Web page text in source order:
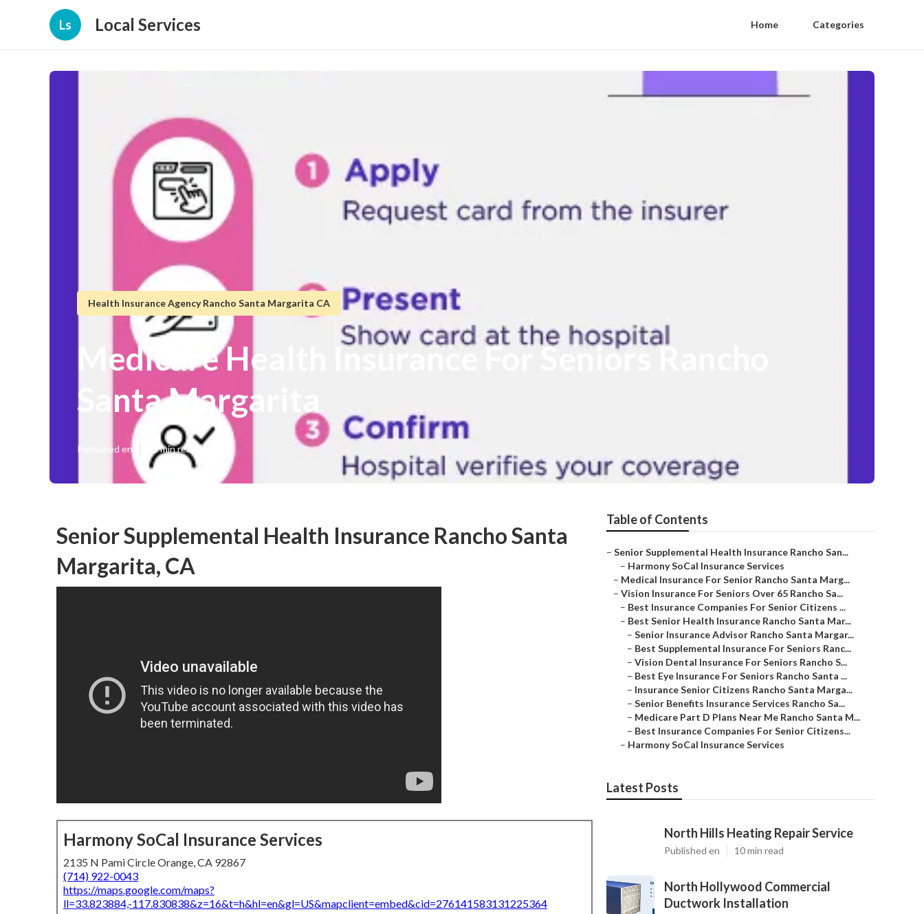
Ls Local Services Home Categories
Health Insurance Agency Rancho Santa Margarita CA
Medicare Health Insurance For Seniors Rancho
Santa Margarita
Published en 12 min read
Senior Supplemental Health Insurance Rancho Santa
Margarita, CA
Harmony SoCal Insurance Services
2135 N Pami Circle Orange, CA 92867
(714) 922-0043
https://maps.google.com/maps?
ll=33.823884,-117.830838&z=16&t=h&hl=en&gl=US&mapclient=embed&cid=276141583131225364
Table of Contents
– Senior Supplemental Health Insurance Rancho San...
– Harmony SoCal Insurance Services
– Medical Insurance For Senior Rancho Santa Marg...
– Vision Insurance For Seniors Over 65 Rancho Sa...
– Best Insurance Companies For Senior Citizens ...
– Best Senior Health Insurance Rancho Santa Mar...
– Senior Insurance Advisor Rancho Santa Margar...
– Best Supplemental Insurance For Seniors Ranc...
– Vision Dental Insurance For Seniors Rancho S...
– Best Eye Insurance For Seniors Rancho Santa ...
– Insurance Senior Citizens Rancho Santa Marga...
– Senior Benefits Insurance Services Rancho Sa...
– Medicare Part D Plans Near Me Rancho Santa M...
– Best Insurance Companies For Senior Citizens...
– Harmony SoCal Insurance Services
Latest Posts
North Hills Heating Repair Service
Published en 10 min read
North Hollywood Commercial
Ductwork Installation